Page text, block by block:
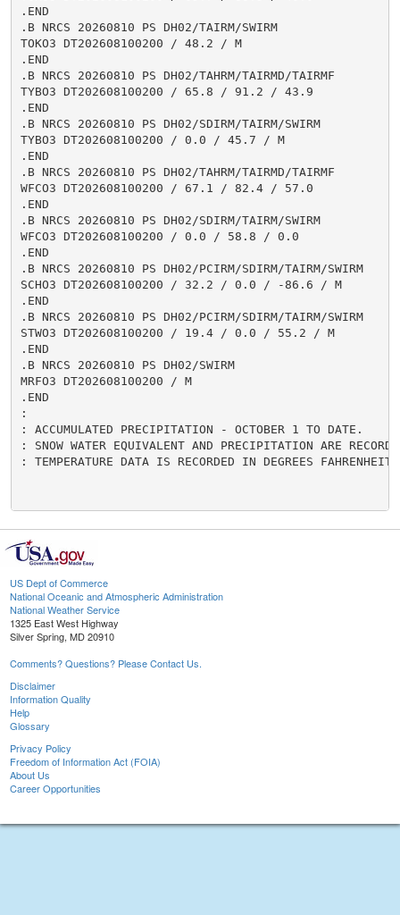
US Dept of Commerce
National Oceanic and Atmospheric Administration
National Weather Service
1325 East West Highway
Silver Spring, MD 20910
Comments? Questions? Please Contact Us.
Disclaimer
Information Quality
Help
Glossary
Privacy Policy
Freedom of Information Act (FOIA)
About Us
Career Opportunities